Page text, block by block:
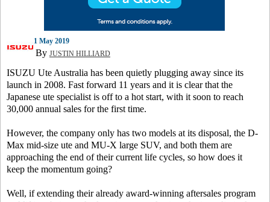
1 May 2019
By JUSTIN HILLIARD
ISUZU Ute Australia has been quietly plugging away since its
launch in 2008. Fast forward 11 years and it is clear that the
Japanese ute specialist is off to a hot start, with it soon to reach
30,000 annual sales for the first time.
However, the company only has two models at its disposal, the D-
Max mid-size ute and MU-X large SUV, and both them are
approaching the end of their current life cycles, so how does it
keep the momentum going?
Well, if extending their already award-winning aftersales program